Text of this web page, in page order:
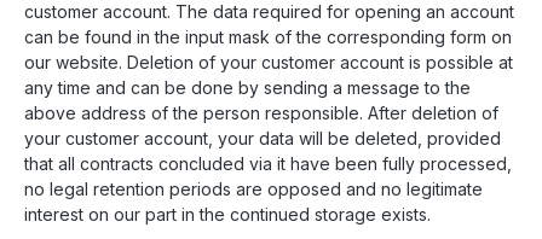
customer account. The data required for opening an account
can be found in the input mask of the corresponding form on
our website. Deletion of your customer account is possible at
any time and can be done by sending a message to the
above address of the person responsible. After deletion of
your customer account, your data will be deleted, provided
that all contracts concluded via it have been fully processed,
no legal retention periods are opposed and no legitimate
interest on our part in the continued storage exists.